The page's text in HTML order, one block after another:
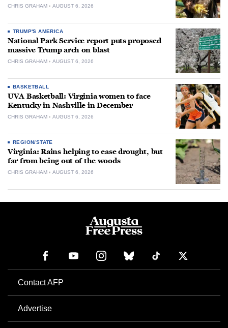
CHRIS GRAHAM AUGUST 6, 2026
TRUMP'S AMERICA
National Park Service report puts proposed
massive Trump arch on blast
CHRIS GRAHAM AUGUST 6, 2026
BASKETBALL
UVA Basketball: Virginia women to face
Kentucky in Nashville in December
CHRIS GRAHAM AUGUST 6, 2026
REGION/STATE
Virginia: Rains helping to ease drought, but
far from being out of the woods
CHRIS GRAHAM AUGUST 6, 2026
Contact AFP
Advertise